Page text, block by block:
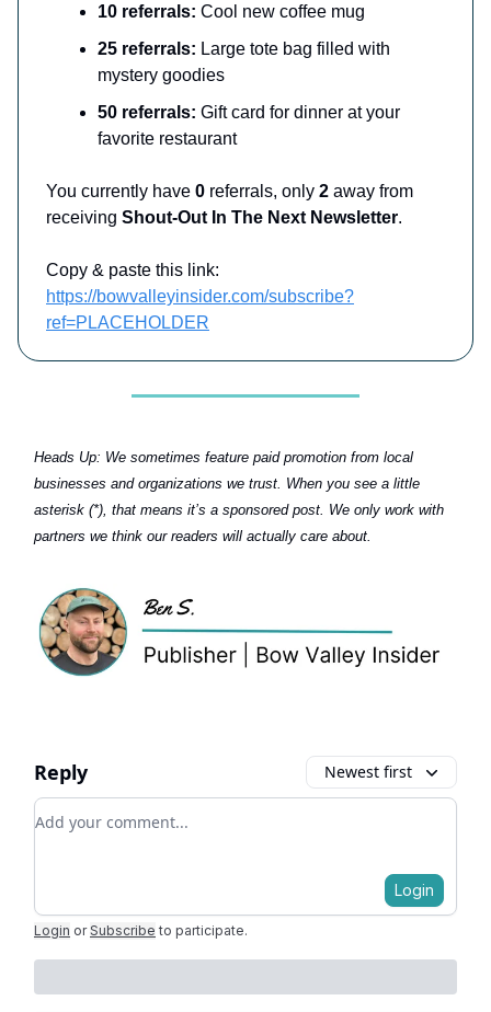
10 referrals: Cool new coffee mug
25 referrals: Large tote bag filled with
mystery goodies
50 referrals: Gift card for dinner at your
favorite restaurant
You currently have 0 referrals, only 2 away from
receiving Shout-Out In The Next Newsletter.
Copy & paste this link:
https://bowvalleyinsider.com/subscribe?
ref=PLACEHOLDER
Heads Up: We sometimes feature paid promotion from local
businesses and organizations we trust. When you see a little
asterisk (*), that means it’s a sponsored post. We only work with
partners we think our readers will actually care about.
Reply Newest first
Add your comment
Login
Login or Subscribe to participate.